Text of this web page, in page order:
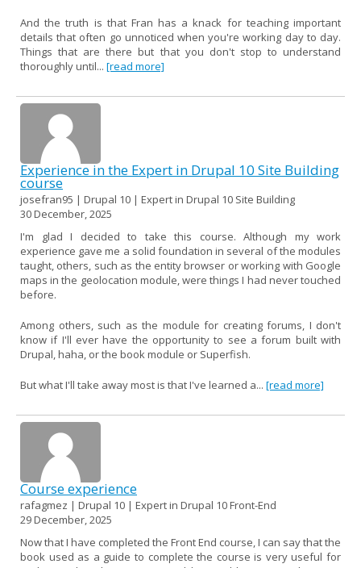
And the truth is that Fran has a knack for teaching important
details that often go unnoticed when you're working day to day.
Things that are there but that you don't stop to understand
thoroughly until... [read more]
Experience in the Expert in Drupal 10 Site Building
course
josefran95 | Drupal 10 | Expert in Drupal 10 Site Building
30 December, 2025
I'm glad I decided to take this course. Although my work
experience gave me a solid foundation in several of the modules
taught, others, such as the entity browser or working with Google
maps in the geolocation module, were things I had never touched
before.
Among others, such as the module for creating forums, I don't
know if I'll ever have the opportunity to see a forum built with
Drupal, haha, or the book module or Superfish.
But what I'll take away most is that I've learned a... [read more]
Course experience
rafagmez | Drupal 10 | Expert in Drupal 10 Front-End
29 December, 2025
Now that I have completed the Front End course, I can say that the
book used as a guide to complete the course is very useful for